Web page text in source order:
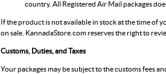
country. All Registered Air Mail packages
If the product is not available in stock at the time of
on sale. KannadaStore.comreserves the right to
Customs, Duties, and Taxes
Your packages may be subject to the customs fees